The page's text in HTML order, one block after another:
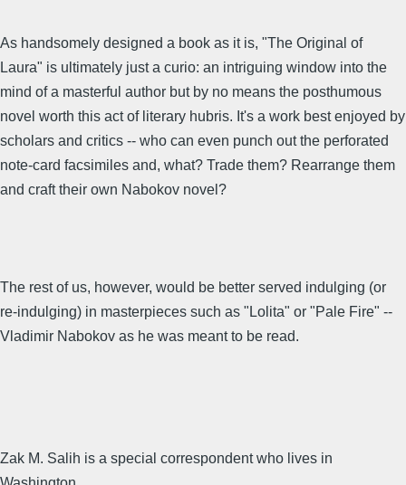
As handsomely designed a book as it is, "The Original of
Laura" is ultimately just a curio: an intriguing window into the
mind of a masterful author but by no means the posthumous
novel worth this act of literary hubris. It's a work best enjoyed by
scholars and critics -- who can even punch out the perforated
note-card facsimiles and, what? Trade them? Rearrange them
and craft their own Nabokov novel?
The rest of us, however, would be better served indulging (or
re-indulging) in masterpieces such as "Lolita" or "Pale Fire" --
Vladimir Nabokov as he was meant to be read.
Zak M. Salih is a special correspondent who lives in